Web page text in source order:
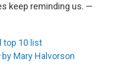
keep reminding us. —
top 10 list
by Mary Halvorson